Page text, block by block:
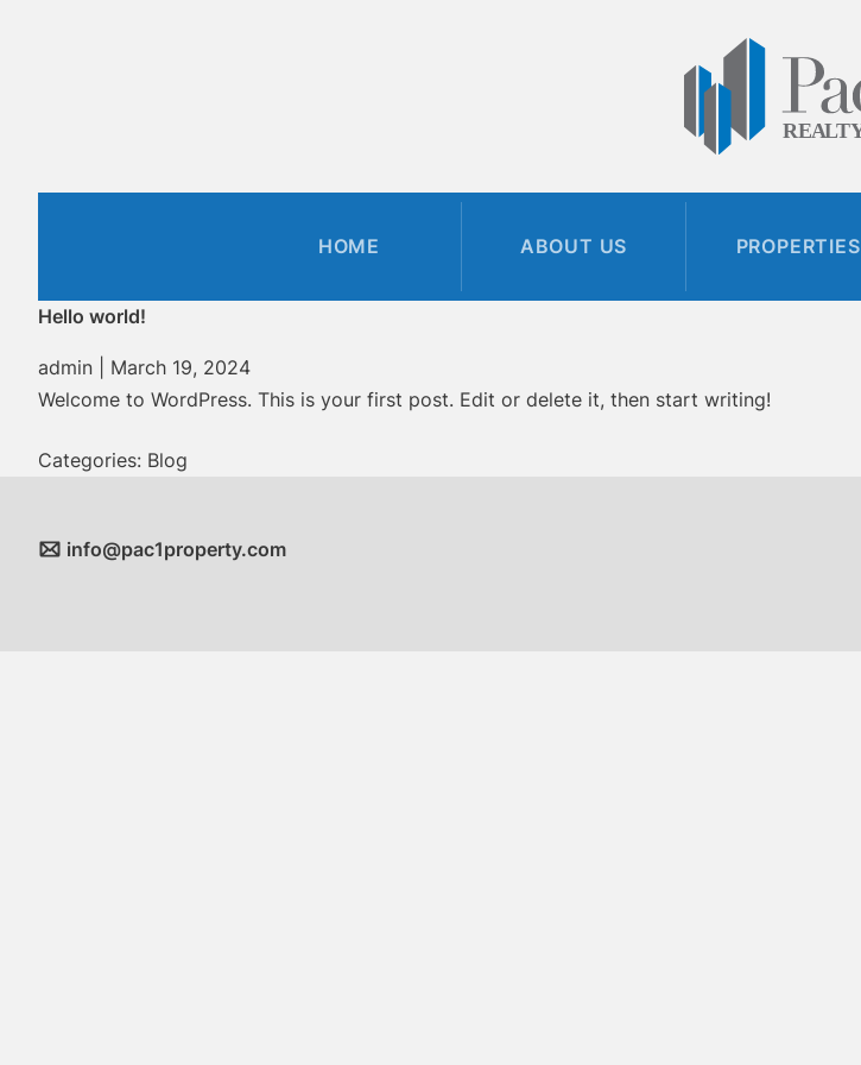
HOME ABOUT US PROPERTIES
Hello world!
admin
March 19, 2024
Welcome to WordPress. This is your first post. Edit or delete it, then start writing!
Categories: Blog
info@pac1property.com